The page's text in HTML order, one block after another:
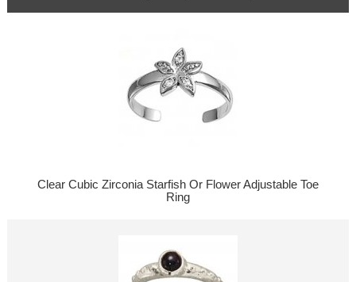
Clear Cubic Zirconia Starfish Or Flower Adjustable Toe
Ring